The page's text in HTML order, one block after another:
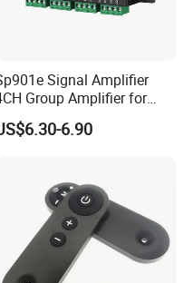
Signal Amplifier
Group Amplifier for
DMX512 Pixel Strip Magic
6.90